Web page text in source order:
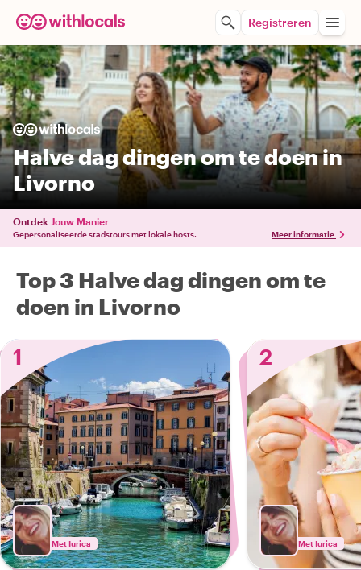
Registreren
Halve dag dingen om te doen in
Livorno
Ontdek Jouw Manier
Gepersonaliseerde stadstours met lokale hosts. Meer informatie
Top 3 Halve dag dingen om te
doen in Livorno
1
Met Iurica
2
Met Iurica